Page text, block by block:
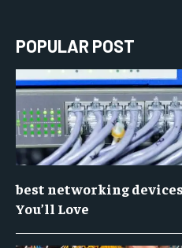
POPULAR POST
best networking
You’ll Love